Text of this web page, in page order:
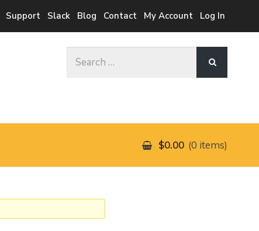
Support Slack Blog Contact My Account Log In
$0.00 0 items